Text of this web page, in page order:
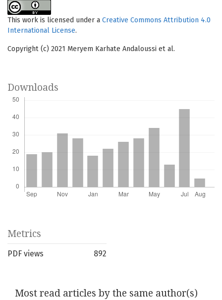
This work is licensed under a Creative Commons Attribution 4.0
International License.
Copyright (c) 2021 Meryem Karhate Andaloussi et al.
Downloads
Metrics
PDF views 892
Most read articles by the same author(s)